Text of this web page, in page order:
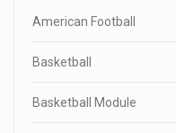
American Football
Basketball
Basketball Module